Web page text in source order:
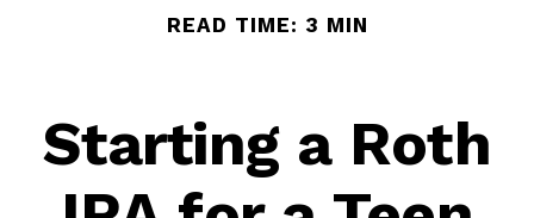
READ TIME: 3 MIN
Starting a Roth